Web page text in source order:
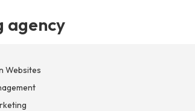
agency
Websites